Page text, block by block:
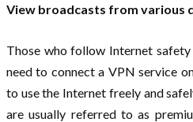
View broadcasts from various
Those who follow Internet
need to connect a VPN service
to use the Internet freely and
are usually referred to as